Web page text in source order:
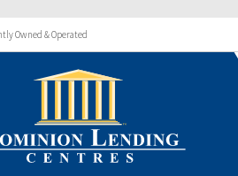
Owned & Operated